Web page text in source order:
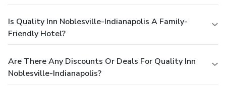
Is Quality Inn Noblesville-Indianapolis A Family-
Friendly Hotel?
Are There Any Discounts Or Deals For Quality Inn
Noblesville-Indianapolis?